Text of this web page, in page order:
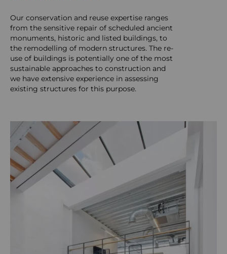
Our conservation and reuse expertise ranges
from the sensitive repair of scheduled ancient
monuments, historic and listed buildings, to
the remodelling of modern structures. The re-
use of buildings is potentially one of the most
sustainable approaches to construction and
we have extensive experience in assessing
existing structures for this purpose.